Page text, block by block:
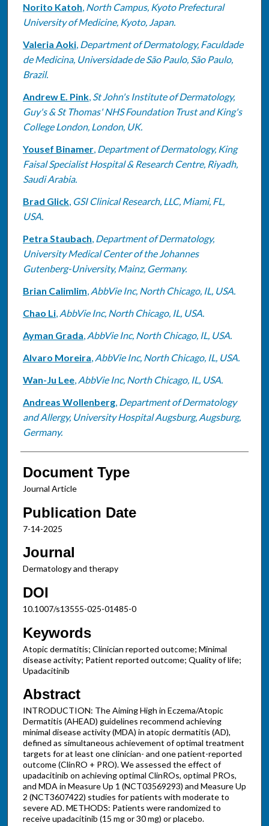
Norito Katoh, North Campus, Kyoto Prefectural
University of Medicine, Kyoto, Japan.
Valeria Aoki, Department of Dermatology, Faculdade
de Medicina, Universidade de São Paulo, São Paulo,
Brazil.
Andrew E. Pink, St John's Institute of Dermatology,
Guy's & St Thomas' NHS Foundation Trust and King's
College London, London, UK.
Yousef Binamer, Department of Dermatology, King
Faisal Specialist Hospital & Research Centre, Riyadh,
Saudi Arabia.
Brad Glick, GSI Clinical Research, LLC, Miami, FL,
USA.
Petra Staubach, Department of Dermatology,
University Medical Center of the Johannes
Gutenberg-University, Mainz, Germany.
Brian Calimlim, AbbVie Inc, North Chicago, IL, USA.
Chao Li, AbbVie Inc, North Chicago, IL, USA.
Ayman Grada, AbbVie Inc, North Chicago, IL, USA.
Alvaro Moreira, AbbVie Inc, North Chicago, IL, USA.
Wan-Ju Lee, AbbVie Inc, North Chicago, IL, USA.
Andreas Wollenberg, Department of Dermatology
and Allergy, University Hospital Augsburg, Augsburg,
Germany.
Document Type
Journal Article
Publication Date
7-14-2025
Journal
Dermatology and therapy
DOI
10.1007/s13555-025-01485-0
Keywords
Atopic dermatitis; Clinician reported outcome; Minimal
disease activity; Patient reported outcome; Quality of life;
Upadacitinib
Abstract
INTRODUCTION: The Aiming High in Eczema/Atopic
Dermatitis (AHEAD) guidelines recommend achieving
minimal disease activity (MDA) in atopic dermatitis (AD),
defined as simultaneous achievement of optimal treatment
targets for at least one clinician- and one patient-reported
outcome (ClinRO + PRO). We assessed the effect of
upadacitinib on achieving optimal ClinROs, optimal PROs,
and MDA in Measure Up 1 (NCT03569293) and Measure Up
2 (NCT3607422) studies for patients with moderate to
severe AD. METHODS: Patients were randomized to
receive upadacitinib (15 mg or 30 mg) or placebo.